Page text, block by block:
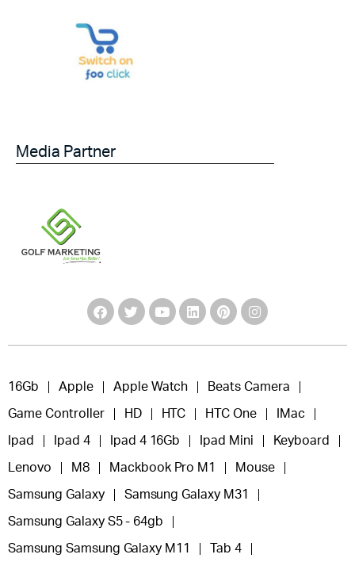
Media Partner
16Gb Apple Apple Watch Beats Camera
Game Controller HD HTC HTC One IMac
Ipad Ipad 4 Ipad 4 16Gb Ipad Mini Keyboard
Lenovo M8 Mackbook Pro M1 Mouse
Samsung Galaxy Samsung Galaxy M31
Samsung Galaxy S5 - 64gb
Samsung Samsung Galaxy M11 Tab 4